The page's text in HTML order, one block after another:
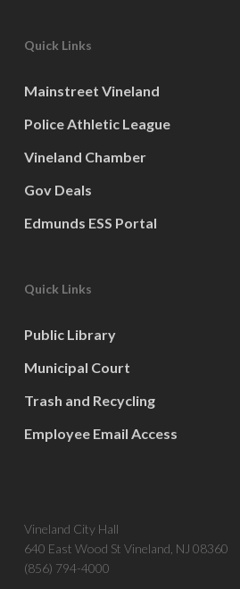
Quick Links
Mainstreet Vineland
Police Athletic League
Vineland Chamber
Gov Deals
Edmunds ESS Portal
Quick Links
Public Library
Municipal Court
Trash and Recycling
Employee Email Access
Vineland City Hall
640 East Wood St Vineland, NJ 08360
(856) 794-4000